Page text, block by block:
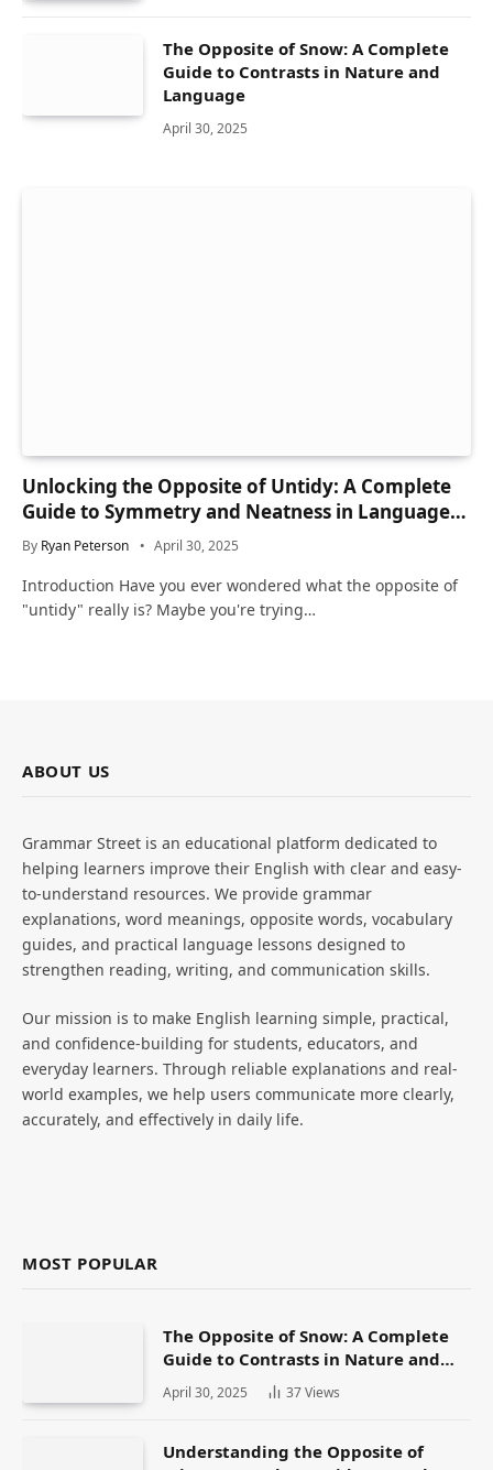
The Opposite of Snow: A Complete
Guide to Contrasts in Nature and
Language
April 30, 2025
Unlocking the Opposite of Untidy: A Complete
Guide to Symmetry and Neatness in Language
and Life
By Ryan Peterson April 30, 2025
Introduction Have you ever wondered what the opposite of
"untidy" really is? Maybe you're trying…
ABOUT US
Grammar Street is an educational platform dedicated to
helping learners improve their English with clear and easy-
to-understand resources. We provide grammar
explanations, word meanings, opposite words, vocabulary
guides, and practical language lessons designed to
strengthen reading, writing, and communication skills.
Our mission is to make English learning simple, practical,
and confidence-building for students, educators, and
everyday learners. Through reliable explanations and real-
world examples, we help users communicate more clearly,
accurately, and effectively in daily life.
MOST POPULAR
The Opposite of Snow: A Complete
Guide to Contrasts in Nature and
Language
April 30, 2025 37Views
Understanding the Opposite of